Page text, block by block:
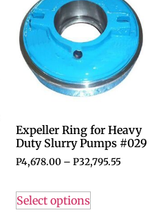
Expeller Ring for Heavy
Duty Slurry Pumps #029
P4,678.00 – P32,795.55
Select options